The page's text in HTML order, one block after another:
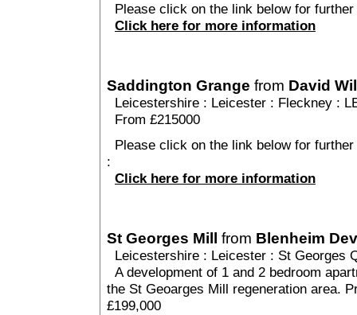
Please click on the link below for
Click here for more information
Saddington Grange from David
Leicestershire : Leicester : Fleckney :
From £215000
Please click on the link below for
:
Click here for more information
St Georges Mill from Blenheim
Leicestershire : Leicester : St Georges
A development of 1 and 2 bedroom
the St Geoarges Mill regeneration area.
£199,000